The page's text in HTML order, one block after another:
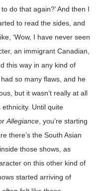
do that again?’ And then I
to read the sides, and
‘Wow, I have never seen
an immigrant Canadian,
this way in any kind of
so many flaws, and he
but it wasn’t really at all
Until quite
Allegiance, you’re starting
there’s the South Asian
those shows, as
on this other kind of
started arriving of